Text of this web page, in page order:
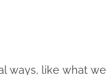
ways, like what